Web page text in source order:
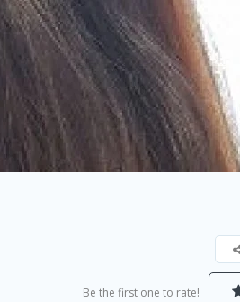
Be the first one to rate!